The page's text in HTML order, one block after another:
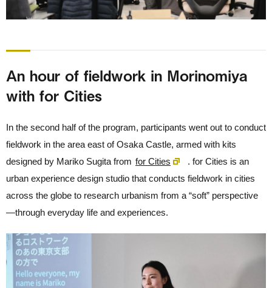
An hour of fieldwork in Morinomiya
with for Cities
In the second half of the program, participants went out to conduct
fieldwork in the area east of Osaka Castle, armed with kits
designed by Mariko Sugita from for Cities
. for Cities is an
urban experience design studio that conducts fieldwork in cities
across the globe to research urbanism from a “soft” perspective
—through everyday life and experiences.